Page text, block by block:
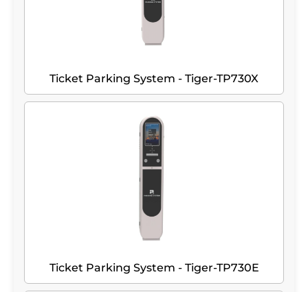
Ticket Parking System - Tiger-TP730X
Ticket Parking System - Tiger-TP730E